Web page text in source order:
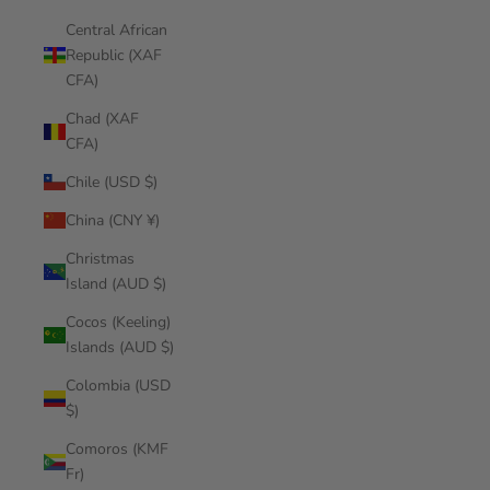
Central African
Republic (XAF
CFA)
Chad (XAF
CFA)
Chile (USD $)
China (CNY ¥)
Christmas
Island (AUD $)
Cocos (Keeling)
Islands (AUD $)
Colombia (USD
$)
Comoros (KMF
Fr)